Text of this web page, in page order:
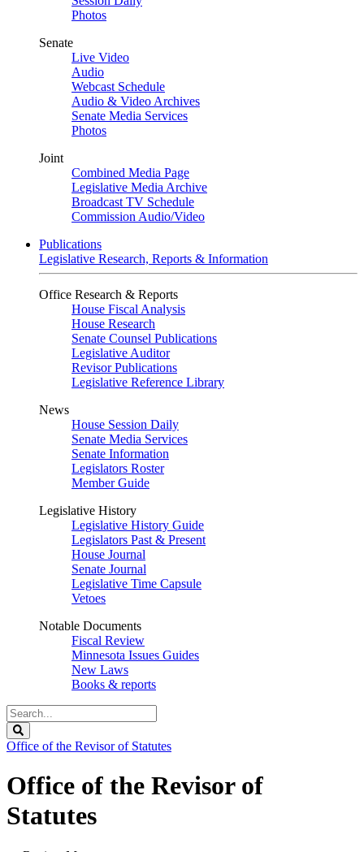
Photos
Senate
Live Video
Audio
Webcast Schedule
Audio & Video Archives
Senate Media Services
Photos
Joint
Combined Media Page
Legislative Media Archive
Broadcast TV Schedule
Commission Audio/Video
Publications
Legislative Research, Reports & Information
Office Research & Reports
House Fiscal Analysis
House Research
Senate Counsel Publications
Legislative Auditor
Revisor Publications
Legislative Reference Library
News
House Session Daily
Senate Media Services
Senate Information
Legislators Roster
Member Guide
Legislative History
Legislative History Guide
Legislators Past & Present
House Journal
Senate Journal
Legislative Time Capsule
Vetoes
Notable Documents
Fiscal Review
Minnesota Issues Guides
New Laws
Books & reports
Search
Legislature
Office of the Revisor of Statutes
Office of the Revisor of
Statutes